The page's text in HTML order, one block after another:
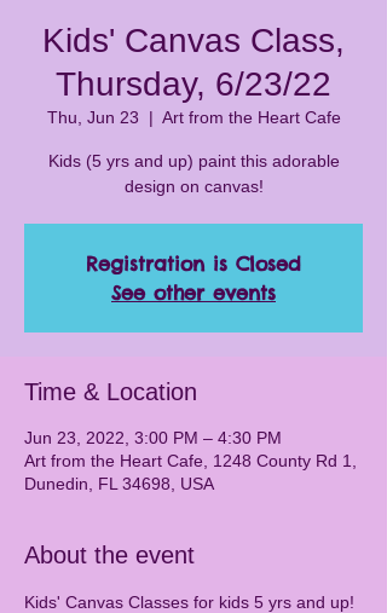
Kids' Canvas Class,
Thursday, 6/23/22
Thu, Jun 23
  |
Art from the Heart Cafe
Kids (5 yrs and up) paint this adorable
design on canvas!
Registration is Closed
See other events
Time & Location
Jun 23, 2022, 3:00 PM – 4:30 PM
Art from the Heart Cafe, 1248 County Rd 1,
Dunedin, FL 34698, USA
About the event
Kids' Canvas Classes for kids 5 yrs and up!